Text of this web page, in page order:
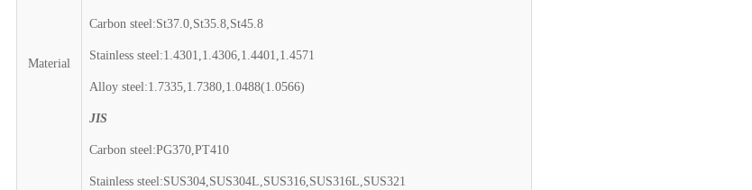
Material
Carbon steel:St37.0,St35.8,St45.8
Stainless steel:1.4301,1.4306,1.4401,1.4571
Alloy steel:1.7335,1.7380,1.0488(1.0566)
JIS
Carbon steel:PG370,PT410
Stainless steel:SUS304,SUS304L,SUS316,SUS316L,SUS321